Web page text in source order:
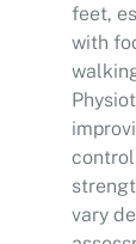
feet,
with
vary